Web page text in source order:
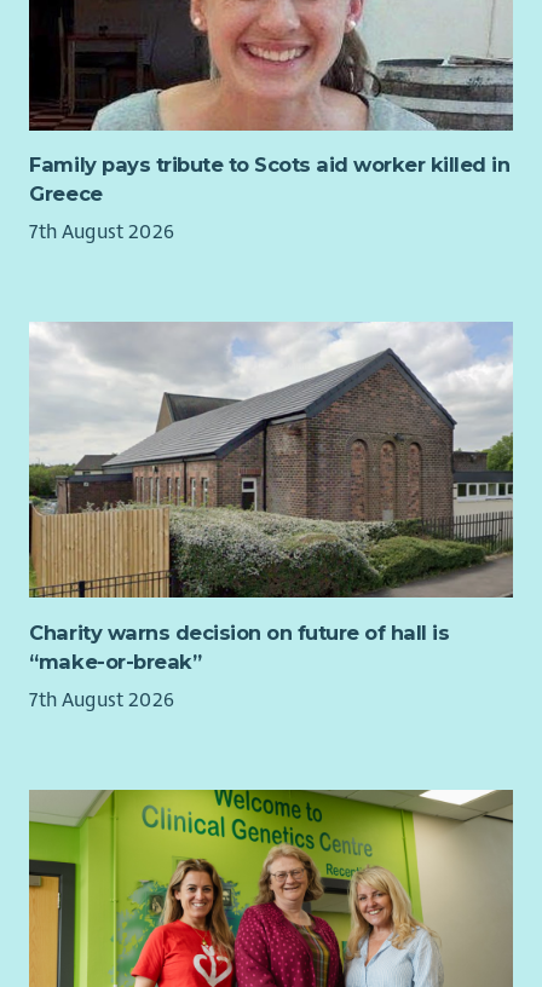
Get a qualification while you work- Ark fully fund your
SVQ2 in Health & Social Care which you complete with
the support of our in house SVQ team.
Employee Discounts
- Employee Discounts Portal with
1000s of discounts on your favourite brands including
Supermarkets, Cinema Tickets, Gym Membership and
Holidays.
Career Progression
Care & Support have been promoted internally.
counselling sessions. There is also support available
through weekly webinars and the EAP Website & App.
Contracted hours to suit you-We have Full-time, Part-
time and Relief Support Worker roles available at our
services throughout Scotland.
In return for your valuable contribution, Ark will also offer
you:
Up to 36 days paid holiday per year pro rata
4% Contributory pension scheme
Cycle to Work Scheme
Fully funded PVG & 1st year SSSC registration paid by Ark
Our employees told us in a recent survey that they stay with
making a positive difference in our supported peoples lives,
helping them to achieve their dreams.
Ark would love to hear from you whether you are an
experienced Support Worker or new to Social Care.
Family pays tribute to Scots aid worker killed in
Greece
7th August 2026
Charity warns decision on future of hall is
“make-or-break”
7th August 2026